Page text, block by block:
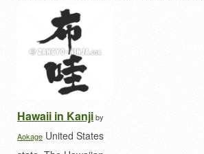
Hawaii in Kanjiby
Aokage United States